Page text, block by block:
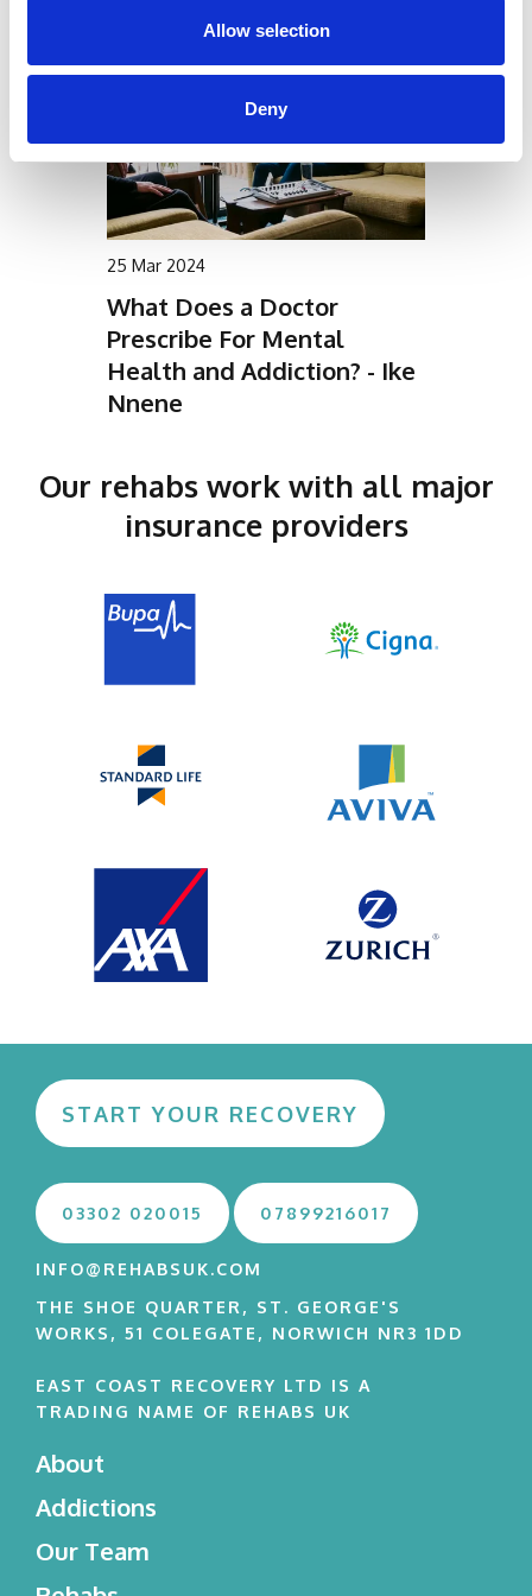
Allow selection
Deny
25 Mar 2024
What Does a Doctor
Prescribe For Mental
Health and Addiction? - Ike
Nnene
Our rehabs work with all major
insurance providers
START YOUR RECOVERY
03302 020015 07899216017
INFO@REHABSUK.COM
THE SHOE QUARTER, ST. GEORGE'S
WORKS, 51 COLEGATE, NORWICH NR3 1DD
EAST COAST RECOVERY LTD IS A
TRADING NAME OF REHABS UK
About
Addictions
Our Team